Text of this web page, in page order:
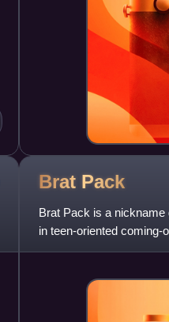
Brat Pack
Brat Pack is a nickname
in teen-oriented
from the 1950s and 1